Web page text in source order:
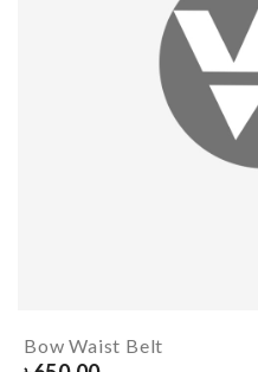
Bow Waist Belt